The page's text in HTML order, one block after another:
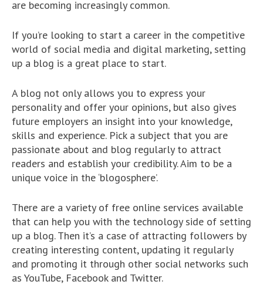
are becoming increasingly common.
If you’re looking to start a career in the competitive
world of social media and digital marketing, setting
up a blog is a great place to start.
A blog not only allows you to express your
personality and offer your opinions, but also gives
future employers an insight into your knowledge,
skills and experience. Pick a subject that you are
passionate about and blog regularly to attract
readers and establish your credibility. Aim to be a
unique voice in the ‘blogosphere’.
There are a variety of free online services available
that can help you with the technology side of setting
up a blog. Then it’s a case of attracting followers by
creating interesting content, updating it regularly
and promoting it through other social networks such
as YouTube, Facebook and Twitter.